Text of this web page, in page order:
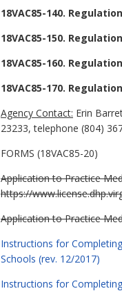
18VAC85-140.
18VAC85-150.
18VAC85-160.
18VAC85-170.
Agency Contact: Erin
23233, telephone (804)
FORMS (18VAC85-20)
Application to Practice
https://
Application to Practice
Instructions for
Schools (rev. 12/2017)
Instructions for